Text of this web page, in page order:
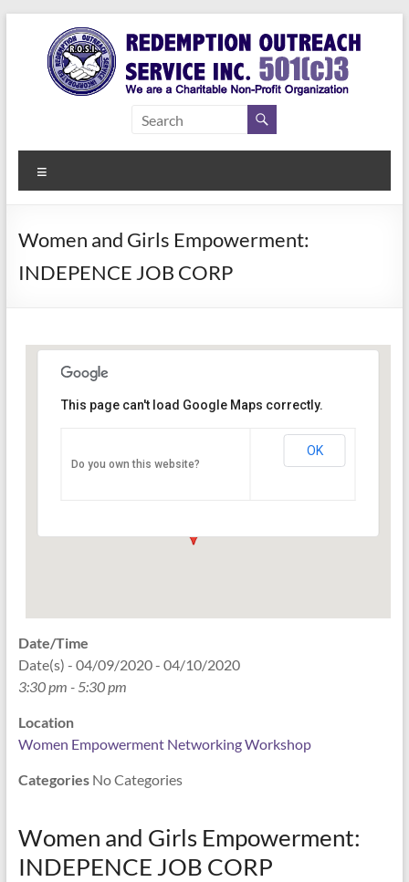
content
Redemption
Outreach
Service Inc.
a Second
Women and Girls Empowerment:
INDEPENCE JOB CORP
Women Empowerment
Indianapolis
This page can't load Google Maps correctly.
Do you own this website?
OK
Date/Time
Date(s) - 04/09/2020 - 04/10/2020
3:30 pm - 5:30 pm
Location
Women Empowerment Networking Workshop
CategoriesNo Categories
Women and Girls Empowerment:
INDEPENCE JOB CORP